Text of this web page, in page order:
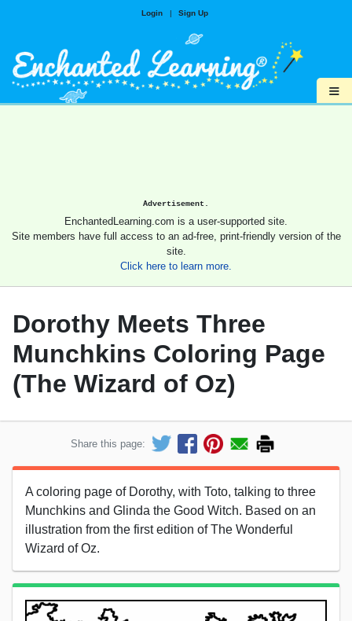
Login | Sign Up
≡
Advertisement.
EnchantedLearning.com is a user-supported site.
Site members have full access to an ad-free, print-friendly version of the
site.
Click here to learn more.
Dorothy Meets Three
Munchkins Coloring Page
(The Wizard of Oz)
Share this page:
A coloring page of Dorothy, with Toto, talking to three
Munchkins and Glinda the Good Witch. Based on an
illustration from the first edition of The Wonderful
Wizard of Oz.